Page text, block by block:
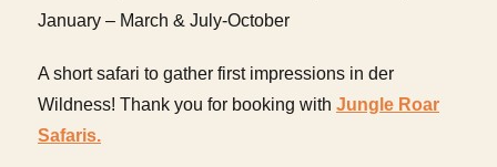
January – March & July-October
A short safari to gather first impressions in der
Wildness! Thank you for booking with Jungle Roar
Safaris.